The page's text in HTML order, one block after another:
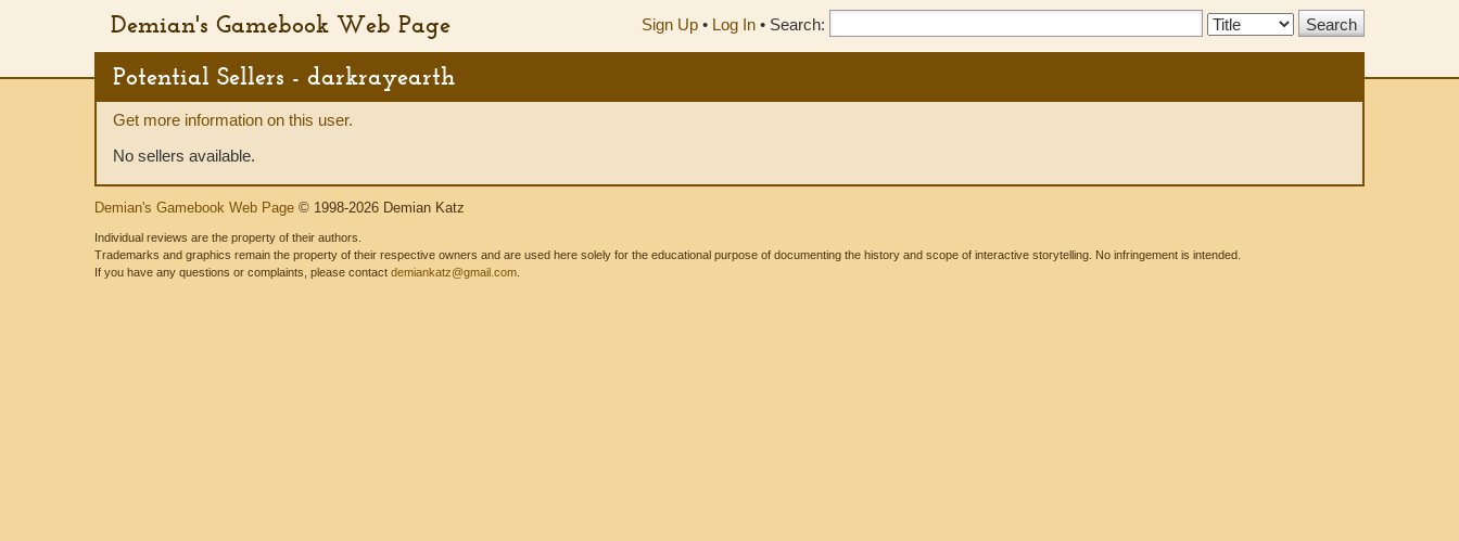
Demian's Gamebook Web Page Sign Up • Log In • Search:
Search
Potential Sellers - darkrayearth
Get more information on this user.
No sellers available.
Demian's Gamebook Web Page © 1998-2026 Demian Katz
Individual reviews are the property of their authors.
Trademarks and graphics remain the property of their respective owners and are used here solely for the educational purpose of documenting the history and scope of interactive storytelling. No infringement is intended.
If you have any questions or complaints, please contact demiankatz@gmail.com